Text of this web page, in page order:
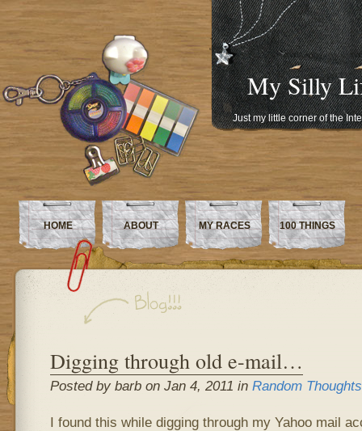
My Silly
Just my little corner of the
HOME ABOUT MY RACES 100 THINGS
Digging through old e-mail…
Posted by barb on Jan 4, 2011 in Random Thoughts
I found this while digging through my Yahoo mail